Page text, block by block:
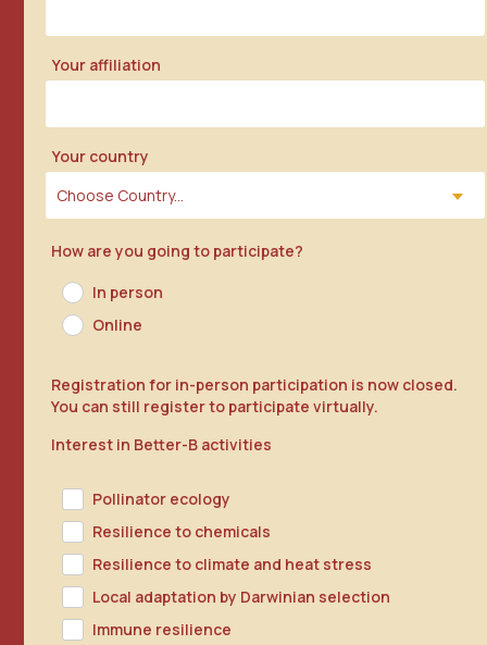
Your affiliation
Your country
How are you going to participate?
In person
Online
Registration for in-person participation is now closed.
You can still register to participate virtually.
Interest in Better-B activities
Pollinator ecology
Resilience to chemicals
Resilience to climate and heat stress
Local adaptation by Darwinian selection
Immune resilience